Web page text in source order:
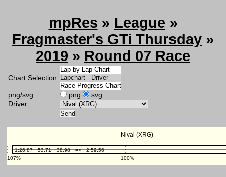
mpRes » League »
Fragmaster's GTi Thursday »
2019 » Round 07 Race
Chart Selection:
png/svg: png
svg
Driver: